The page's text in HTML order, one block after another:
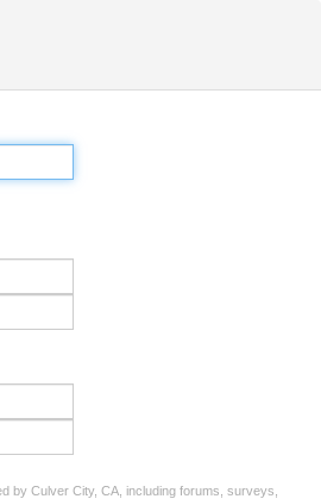
by Culver City, CA, including forums, surveys,